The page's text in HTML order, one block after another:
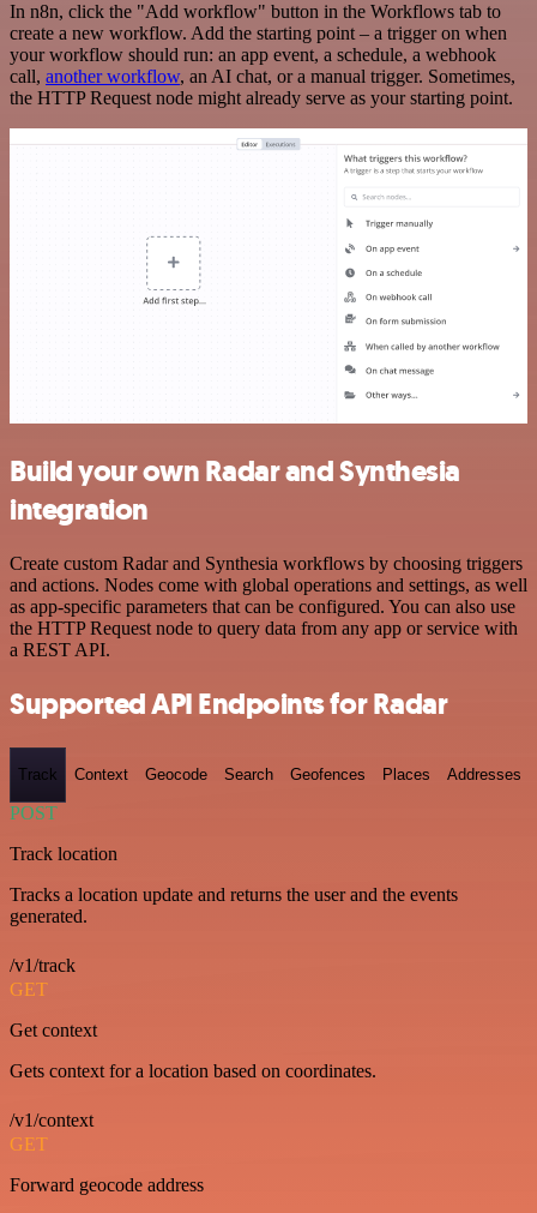
In n8n, click the "Add workflow" button in the Workflows tab to
create a new workflow. Add the starting point – a trigger on when
your workflow should run: an app event, a schedule, a webhook
call, another workflow, an AI chat, or a manual trigger. Sometimes,
the HTTP Request node might already serve as your starting point.
Build your own Radar and Synthesia
integration
Create custom Radar and Synthesia workflows by choosing triggers
and actions. Nodes come with global operations and settings, as well
as app-specific parameters that can be configured. You can also use
the HTTP Request node to query data from any app or service with
a REST API.
Supported API Endpoints for Radar
Track Context Geocode Search Geofences Places Addresses
POST
Track location
Tracks a location update and returns the user and the events
generated.
/v1/track
GET
Get context
Gets context for a location based on coordinates.
/v1/context
GET
Forward geocode address